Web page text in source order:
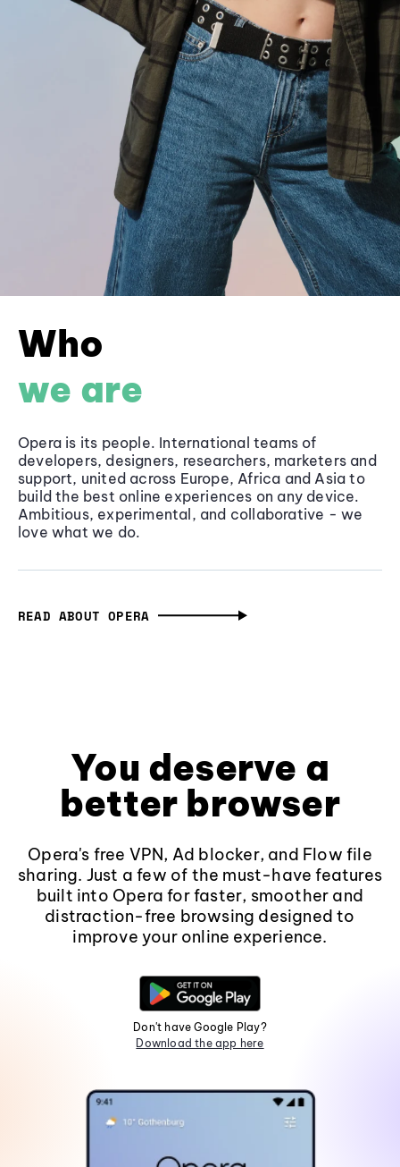
Who
we are
Opera is its people. International teams of
developers, designers, researchers, marketers and
support, united across Europe, Africa and Asia to
build the best online experiences on any device.
Ambitious, experimental, and collaborative - we
love what we do.
READ ABOUT OPERA
You deserve a
better browser
Opera's free VPN, Ad blocker, and Flow file
sharing. Just a few of the must-have features
built into Opera for faster, smoother and
distraction-free browsing designed to
improve your online experience.
Don't have Google Play?
Download the app here